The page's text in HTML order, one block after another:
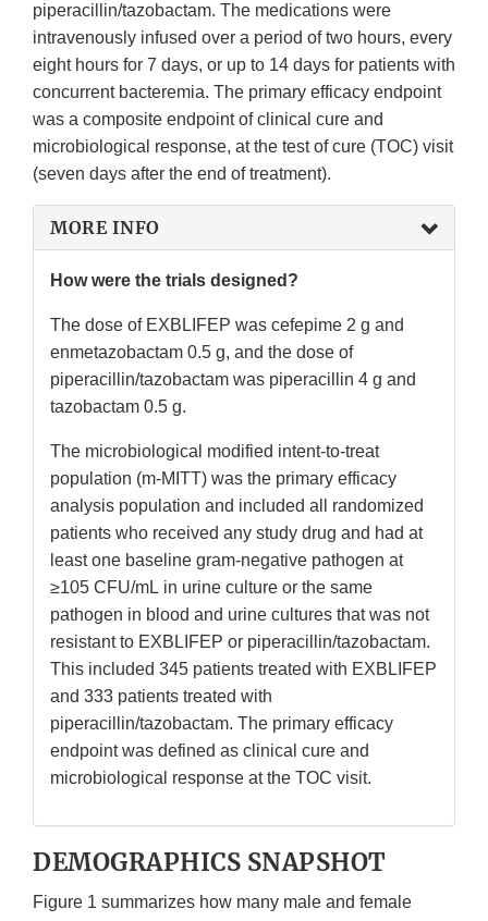
piperacillin/tazobactam. The medications were
intravenously infused over a period of two hours, every
eight hours for 7 days, or up to 14 days for patients with
concurrent bacteremia. The primary efficacy endpoint
was a composite endpoint of clinical cure and
microbiological response, at the test of cure (TOC) visit
(seven days after the end of treatment).
MORE INFO
How were the trials designed?
The dose of EXBLIFEP was cefepime 2 g and
enmetazobactam 0.5 g, and the dose of
piperacillin/tazobactam was piperacillin 4 g and
tazobactam 0.5 g.
The microbiological modified intent-to-treat
population (m-MITT) was the primary efficacy
analysis population and included all randomized
patients who received any study drug and had at
least one baseline gram-negative pathogen at
≥105 CFU/mL in urine culture or the same
pathogen in blood and urine cultures that was not
resistant to EXBLIFEP or piperacillin/tazobactam.
This included 345 patients treated with EXBLIFEP
and 333 patients treated with
piperacillin/tazobactam. The primary efficacy
endpoint was defined as clinical cure and
microbiological response at the TOC visit.
DEMOGRAPHICS SNAPSHOT
Figure 1 summarizes how many male and female